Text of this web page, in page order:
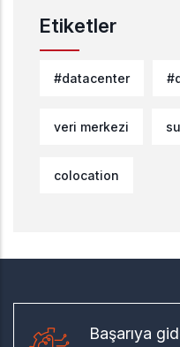
Etiketler
#datacenter
veri merkezi
colocation
Başarıya